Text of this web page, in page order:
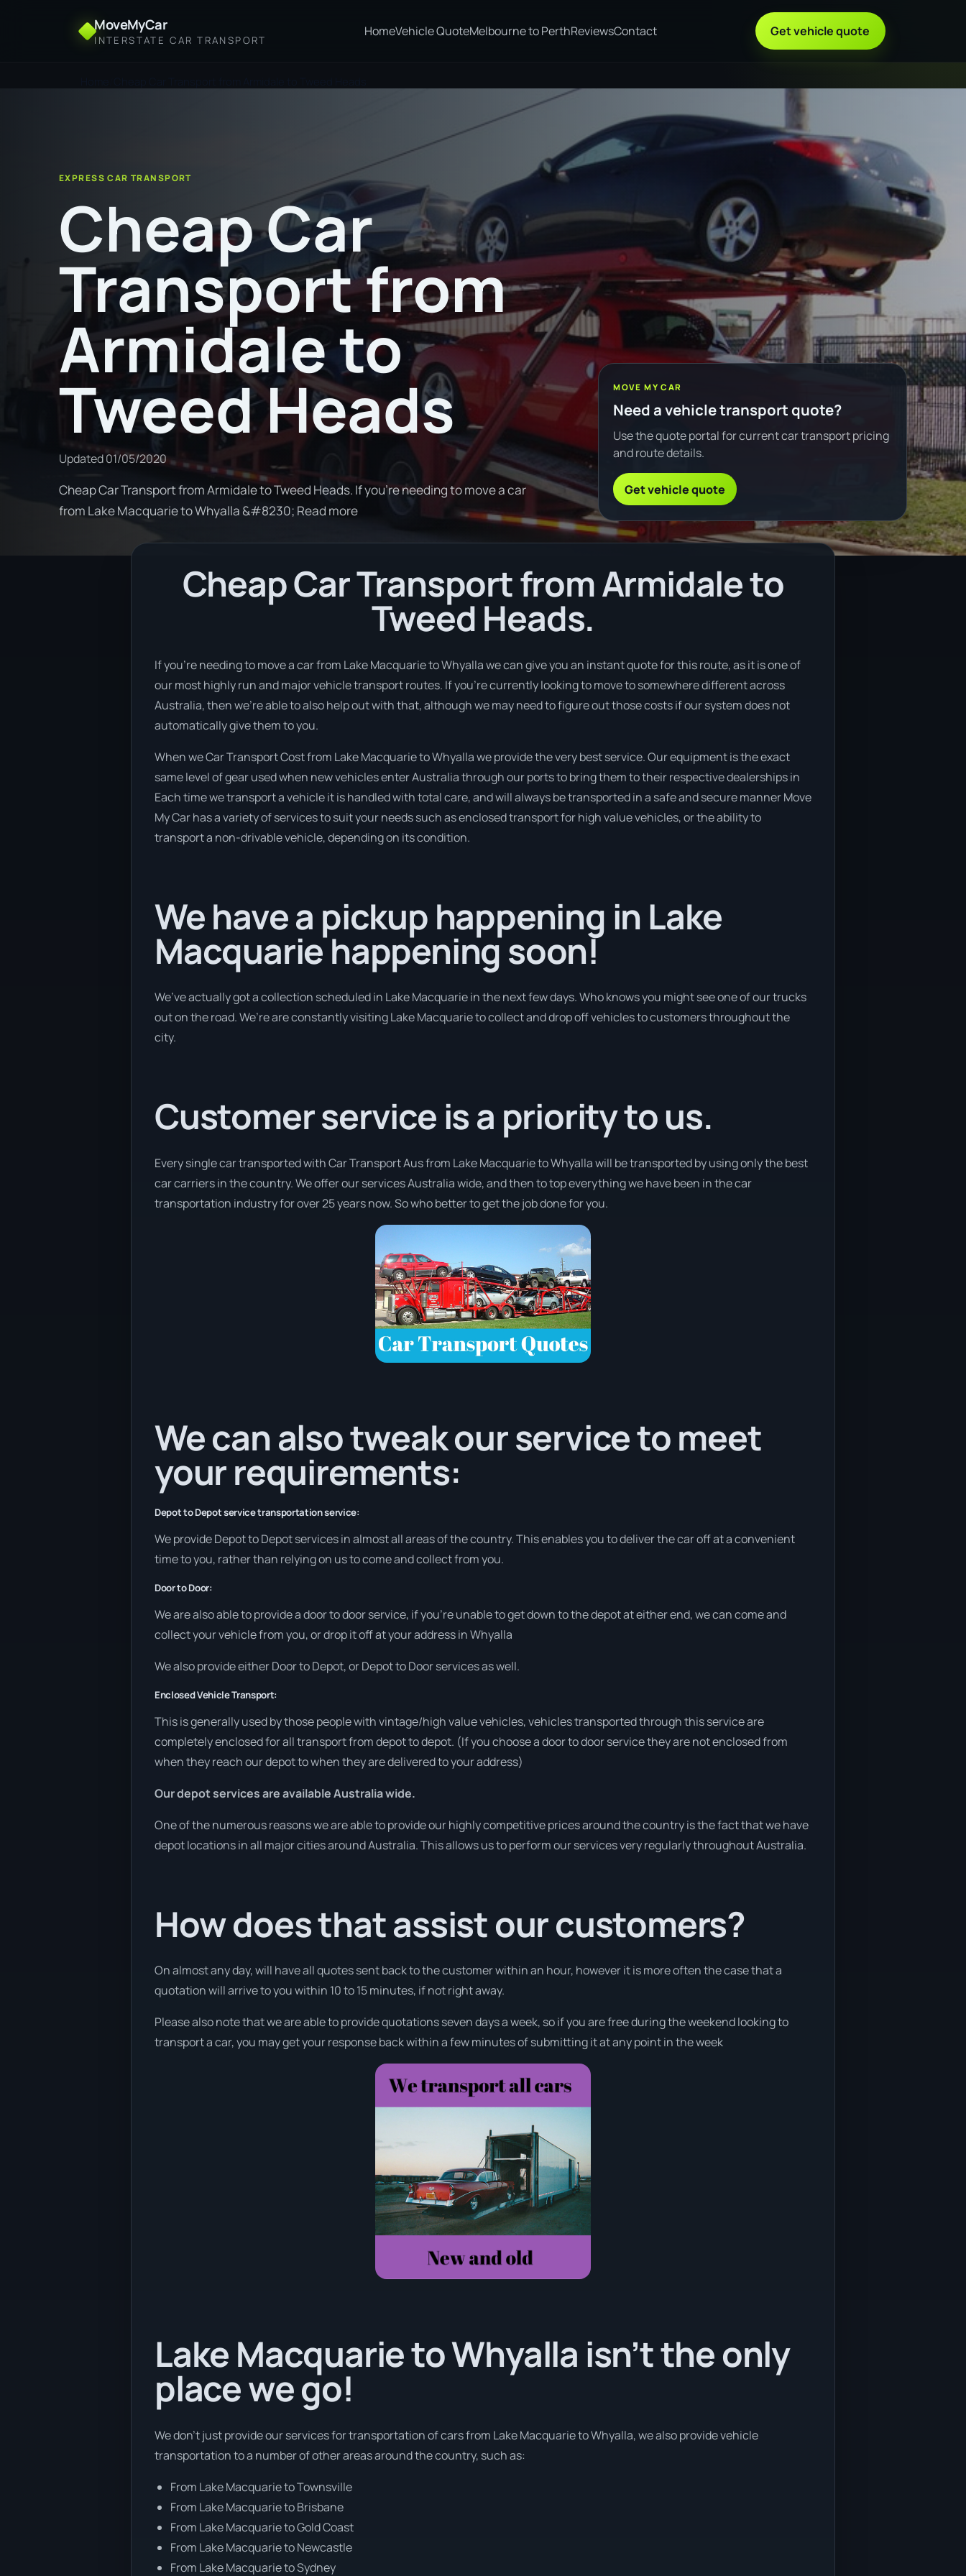
MoveMyCar
INTERSTATE CAR TRANSPORT
HomeVehicle QuoteMelbourne to PerthReviewsContact Get vehicle quote
EXPRESS CAR TRANSPORT
Cheap Car
Transport from
Armidale to
Tweed Heads
Updated01/05/2020
Cheap Car Transport from Armidale to Tweed Heads. If you're needing to move a car
from Lake Macquarie to Whyalla &#8230; Read more
MOVE MY CAR
Need a vehicle transport quote?
Use the quote portal for current car transport pricing
and route details.
Get vehicle quote
Cheap Car Transport from Armidale to
Tweed Heads.
If you’re needing to move a car from Lake Macquarie to Whyalla we can give you an instant quote for this route, as it is one of
our most highly run and major vehicle transport routes. If you’re currently looking to move to somewhere different across
Australia, then we’re able to also help out with that, although we may need to figure out those costs if our system does not
automatically give them to you.
When we Car Transport Cost from Lake Macquarie to Whyalla we provide the very best service. Our equipment is the exact
same level of gear used when new vehicles enter Australia through our ports to bring them to their respective dealerships in
Each time we transport a vehicle it is handled with total care, and will always be transported in a safe and secure manner Move
My Car has a variety of services to suit your needs such as enclosed transport for high value vehicles, or the ability to
transport a non-drivable vehicle, depending on its condition.
We have a pickup happening in Lake
Macquarie happening soon!
We’ve actually got a collection scheduled in Lake Macquarie in the next few days. Who knows you might see one of our trucks
out on the road. We’re are constantly visiting Lake Macquarie to collect and drop off vehicles to customers throughout the
city.
Customer service is a priority to us.
Every single car transported with Car Transport Aus from Lake Macquarie to Whyalla will be transported by using only the best
car carriers in the country. We offer our services Australia wide, and then to top everything we have been in the car
transportation industry for over 25 years now. So who better to get the job done for you.
We can also tweak our service to meet
your requirements:
Depot to Depot service transportation service:
We provide Depot to Depot services in almost all areas of the country. This enables you to deliver the car off at a convenient
time to you, rather than relying on us to come and collect from you.
Door to Door:
We are also able to provide a door to door service, if you’re unable to get down to the depot at either end, we can come and
collect your vehicle from you, or drop it off at your address in Whyalla
We also provide either Door to Depot, or Depot to Door services as well.
Enclosed Vehicle Transport:
This is generally used by those people with vintage/high value vehicles, vehicles transported through this service are
completely enclosed for all transport from depot to depot. (If you choose a door to door service they are not enclosed from
when they reach our depot to when they are delivered to your address)
Our depot services are available Australia wide.
One of the numerous reasons we are able to provide our highly competitive prices around the country is the fact that we have
depot locations in all major cities around Australia. This allows us to perform our services very regularly throughout Australia.
How does that assist our customers?
On almost any day, will have all quotes sent back to the customer within an hour, however it is more often the case that a
quotation will arrive to you within 10 to 15 minutes, if not right away.
Please also note that we are able to provide quotations seven days a week, so if you are free during the weekend looking to
transport a car, you may get your response back within a few minutes of submitting it at any point in the week
Lake Macquarie to Whyalla isn’t the only
place we go!
We don’t just provide our services for transportation of cars from Lake Macquarie to Whyalla, we also provide vehicle
transportation to a number of other areas around the country, such as:
From Lake Macquarie to Townsville
From Lake Macquarie to Brisbane
From Lake Macquarie to Gold Coast
From Lake Macquarie to Newcastle
From Lake Macquarie to Sydney